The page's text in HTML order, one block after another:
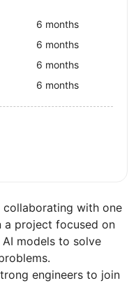
with one
a project focused on
models to solve
engineers to join
6 months
6 months
6 months
6 months